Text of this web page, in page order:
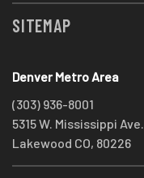
SITEMAP
Denver Metro Area
(303) 936-8001
5315 W. Mississippi Ave.
Lakewood CO, 80226